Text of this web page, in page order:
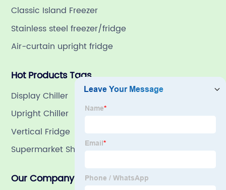
Classic Island Freezer
Stainless steel freezer/fridge
Air-curtain upright fridge
Hot Products Tags
Display Chiller
Upright Chiller
Vertical Fridge
Supermarket Showcase Refrigerator
Our Company